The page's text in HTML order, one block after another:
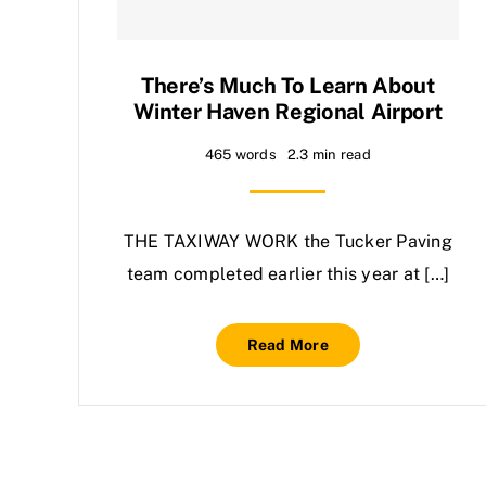
There’s Much To Learn About
Winter Haven Regional Airport
465 words 2.3 min read
THE TAXIWAY WORK the Tucker Paving
team completed earlier this year at […]
Read More